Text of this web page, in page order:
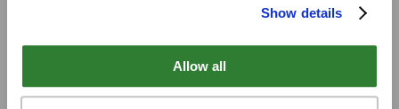
Show details
Allow all